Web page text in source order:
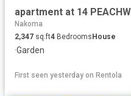
apartment at 14
Nakoma
2,347 sq.ft4 Bedrooms House
·Garden
First seen yesterday on Rentola